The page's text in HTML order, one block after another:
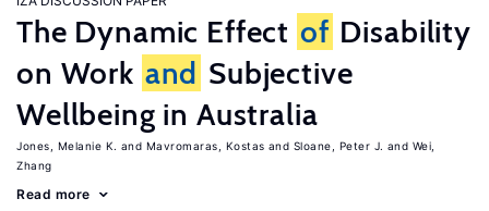
The Dynamic Effect of Disability
on Work and Subjective
Wellbeing in Australia
Jones, Melanie K. Mavromaras, Kostas Sloane, Peter J.
Wei,
Zhang
Read more